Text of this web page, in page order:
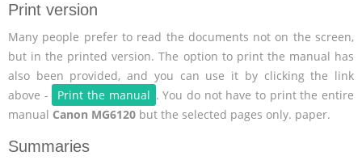
Print version
Many people prefer to read the documents not on the screen,
but in the printed version. The option to print the manual has
also been provided, and you can use it by clicking the link
above -
Print the manual . You do not have to print the entire
manual Canon MG6120 but the selected pages only. paper.
Summaries